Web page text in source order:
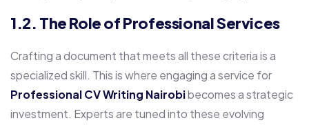
1.2. The Role of Professional Services
Crafting a document that meets all these criteria is a
specialized skill. This is where engaging a service for
Professional CV Writing Nairobibecomes a strategic
investment. Experts are tuned into these evolving